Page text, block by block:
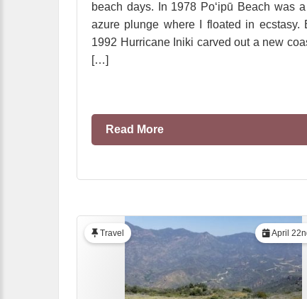
beach days. In 1978 Po‘ipū Beach was
azure plunge where I floated in ecstasy.
1992 Hurricane Iniki carved out a new
[…]
Read More
April
Travel